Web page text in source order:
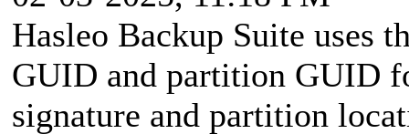
Hasleo Backup Suite uses
GUID and partition GUID
signature and partition